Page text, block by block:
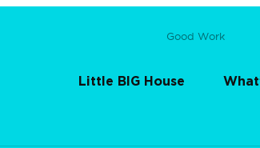
Good Work
Little BIG House